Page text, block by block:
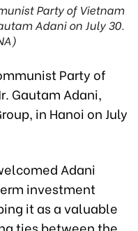
Party of Vietnam
Adani on July 30.
Party of
Gautam Adani,
in Hanoi on July
Adani
investment
it as a valuable
ties between the